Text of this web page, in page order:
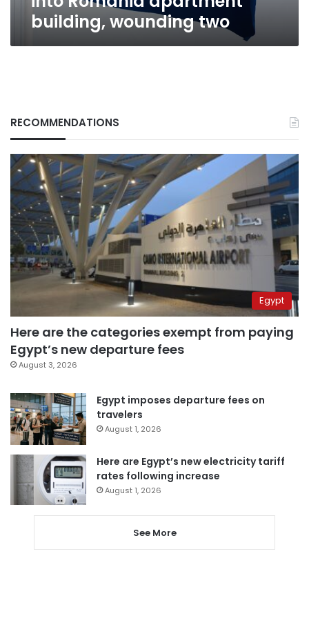
wounding
building, wounding two
RECOMMENDATIONS
Egypt
Here are the categories exempt from paying
Egypt’s new departure fees
August 3, 2026
Egypt imposes departure fees on
travelers
August 1, 2026
Here are Egypt’s new electricity tariff
rates following increase
August 1, 2026
See More